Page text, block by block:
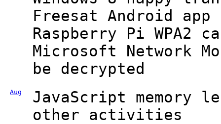
Freesat Android
Raspberry Pi WPA2
Microsoft Network
be decrypted
Aug
JavaScript
other activities